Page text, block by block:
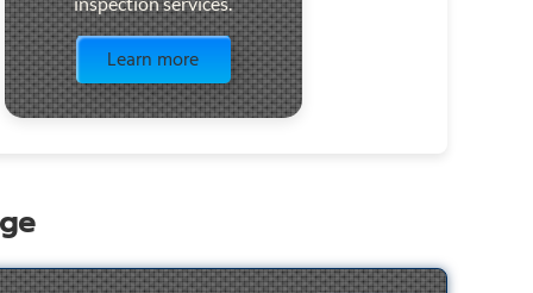
Learn more